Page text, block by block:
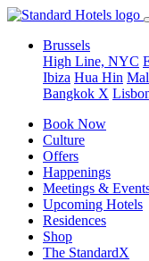
Brussels
High Line, NYC
Ibiza Hua Hin
Bangkok X
Book Now
Culture
Offers
Happenings
Meetings &
Upcoming Hotels
Residences
Shop
The StandardX